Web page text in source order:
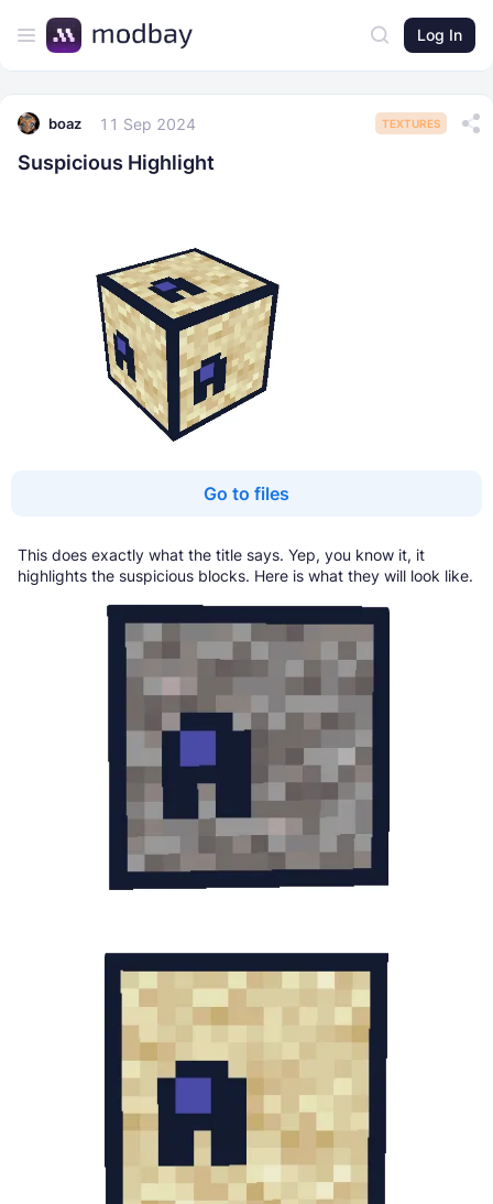
Log In
boaz 11 Sep 2024 TEXTURES
Suspicious Highlight
Go to files
This does exactly what the title says. Yep, you know it, it
highlights the suspicious blocks. Here is what they will look like.